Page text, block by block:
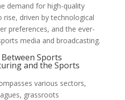
demand for high-quality
driven by technological
preferences, and the ever-
media and broadcasting.
Sports
and the Sports
various sectors,
grassroots